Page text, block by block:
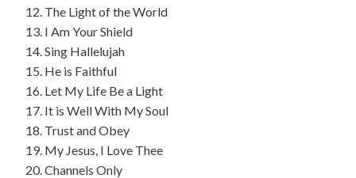
12. The Light of the World
13. I Am Your Shield
14. Sing Hallelujah
15. He is Faithful
16. Let My Life Be a Light
17. It is Well With My Soul
18. Trust and Obey
19. My Jesus, I Love Thee
20. Channels Only